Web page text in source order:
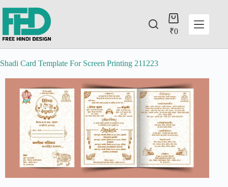
₹0
Shadi Card Template For Screen Printing 211223